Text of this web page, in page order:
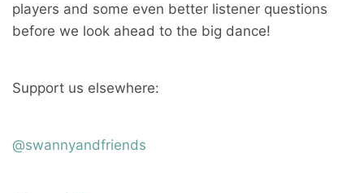
players and some even better listener questions
before we look ahead to the big dance!
Support us elsewhere:
@swannyandfriends